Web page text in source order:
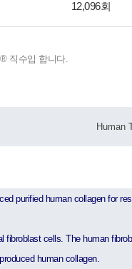
12,096회
직수입 합니다.
Human
purified human collagen for
cells. The human
human collagen.